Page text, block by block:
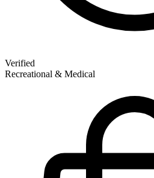
Verified
Recreational & Medical